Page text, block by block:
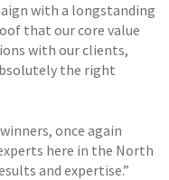
with a longstanding
that our core value
with our clients,
the right
once again
here in the North
and expertise.”